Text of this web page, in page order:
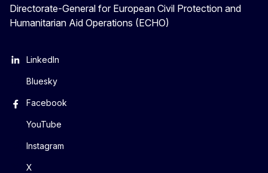
Directorate-General for European Civil Protection and
Humanitarian Aid Operations (ECHO)
LinkedIn
Bluesky
Facebook
YouTube
Instagram
X